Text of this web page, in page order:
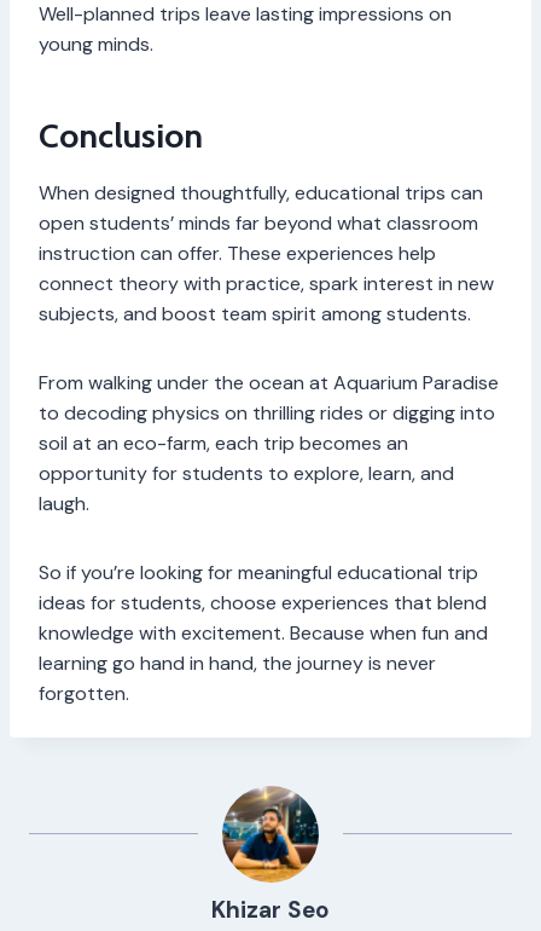
Well-planned trips leave lasting impressions on
young minds.
Conclusion
When designed thoughtfully, educational trips can
open students’ minds far beyond what classroom
instruction can offer. These experiences help
connect theory with practice, spark interest in new
subjects, and boost team spirit among students.
From walking under the ocean at Aquarium Paradise
to decoding physics on thrilling rides or digging into
soil at an eco-farm, each trip becomes an
opportunity for students to explore, learn, and
laugh.
So if you’re looking for meaningful educational trip
ideas for students, choose experiences that blend
knowledge with excitement. Because when fun and
learning go hand in hand, the journey is never
forgotten.
Khizar Seo